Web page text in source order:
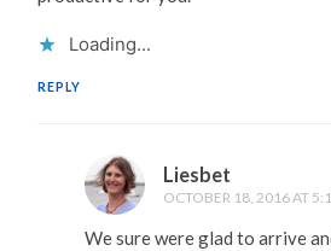
Loading...
REPLY
Liesbet
OCTOBER 18, 2016 AT
We sure were glad to arrive